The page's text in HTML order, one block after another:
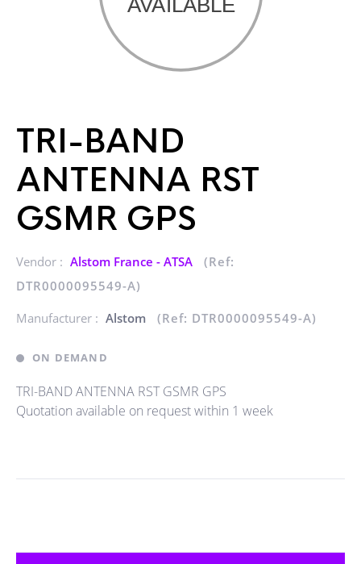
TRI-BAND
ANTENNA RST
GSMR GPS
Vendor : Alstom France - ATSA
(Ref:
DTR0000095549-A)
Manufacturer : Alstom (Ref: DTR0000095549-A)
ON DEMAND
TRI-BAND ANTENNA RST GSMR GPS
Quotation available on request within 1 week